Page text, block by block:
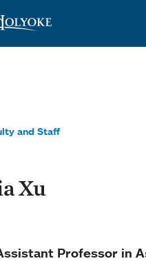
and Staff
Xu
Professor in